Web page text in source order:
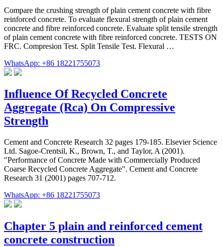
Compare the crushing strength of plain cement concrete with fibre
reinforced concrete. To evaluate flexural strength of plain cement
concrete and fibre reinforced concrete. Evaluate split tensile strength
of plain cement concrete with fibre reinforced concrete. TESTS ON
FRC. Compresion Test. Split Tensile Test. Flexural …
WhatsApp: +86 18221755073
Influence Of Recycled Concrete
Aggregate (Rca) On Compressive
Strength
Cement and Concrete Research 32 pages 179-185. Elsevier Science
Ltd. Sagoe-Crentsil, K., Brown, T., and Taylor, A (2001).
"Performance of Concrete Made with Commercially Produced
Coarse Recycled Concrete Aggregate". Cement and Concrete
Research 31 (2001) pages 707-712.
WhatsApp: +86 18221755073
Chapter 5 plain and reinforced cement
concrete construction